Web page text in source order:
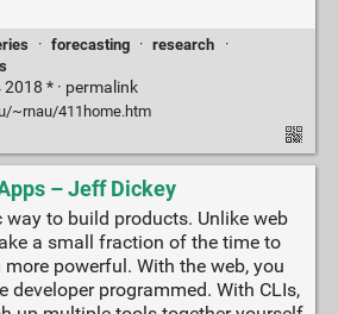
· forecasting · research
·
* · permalink
~rnau/411home.htm
– Jeff Dickey
way to build products. Unlike web
a small fraction of the time to
powerful. With the web, you
developer programmed. With CLIs,